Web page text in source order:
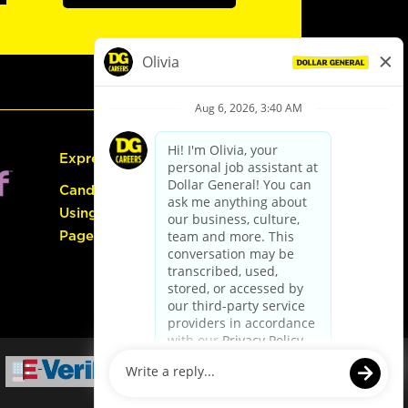
Express Hiring
Candidate Guide:
Using the Careers
Page